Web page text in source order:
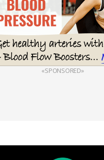
«SPONSORED»